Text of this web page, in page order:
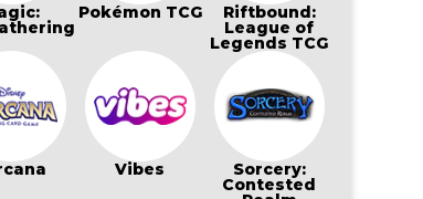
Pokémon TCG Riftbound:
League of
Legends TCG
Vibes Sorcery:
Contested